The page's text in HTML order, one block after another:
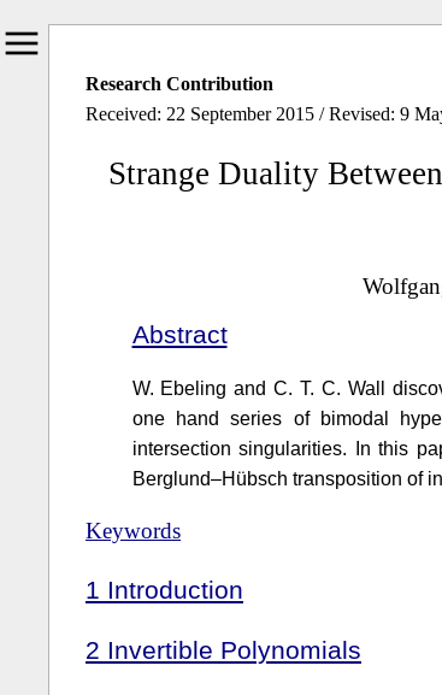
Research Contribution
Received: 22 September 2015 / Revised: 9
Strange Duality
Abstract
W. Ebeling and C. T. C. Wall
one hand series of bimodal
intersection singularities. In this
Berglund–Hübsch transposition of
Keywords
1 Introduction
2 Invertible Polynomials